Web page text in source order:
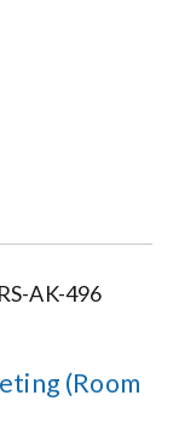
AK-496
(Room